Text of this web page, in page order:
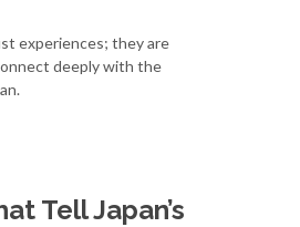
experiences; they are
deeply with the
Tell Japan’s